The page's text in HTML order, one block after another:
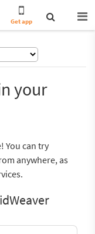
Get app
your
You can try
anywhere, as